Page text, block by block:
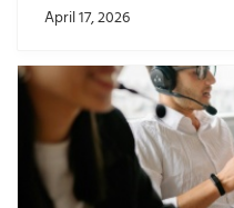
April 17, 2026